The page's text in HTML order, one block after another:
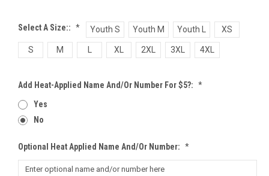
Select A Size:: * Youth S Youth M Youth L XS
S M XL 2XL 3XL 4XL
Add Heat-Applied Name And/or Number For $5?: *
Yes
No
Optional Heat Applied Name And/or Number: *